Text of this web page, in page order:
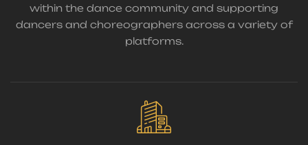
within the dance community and supporting
dancers and choreographers across a variety of
platforms.